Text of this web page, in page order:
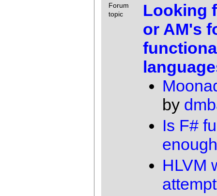
Forum
topic
Looking
or AM's
by
Is F#
HLVM